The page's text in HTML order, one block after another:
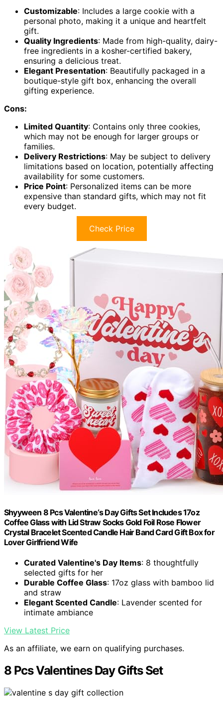
Customizable: Includes a large cookie with a
personal photo, making it a unique and heartfelt
gift.
Quality Ingredients: Made from high-quality, dairy-
free ingredients in a kosher-certified bakery,
ensuring a delicious treat.
Elegant Presentation: Beautifully packaged in a
boutique-style gift box, enhancing the overall
gifting experience.
Cons:
Limited Quantity: Contains only three cookies,
which may not be enough for larger groups or
families.
Delivery Restrictions: May be subject to delivery
limitations based on location, potentially affecting
availability for some customers.
Price Point: Personalized items can be more
expensive than standard gifts, which may not fit
every budget.
Check Price
Shyyween 8 Pcs Valentine‘s Day Gifts Set Includes 17oz
Coffee Glass with Lid Straw Socks Gold Foil Rose Flower
Crystal Bracelet Scented Candle Hair Band Card Gift Box for
Lover Girlfriend Wife
Curated Valentine's Day Items: 8 thoughtfully
selected gifts for her
Durable Coffee Glass: 17oz glass with bamboo lid
and straw
Elegant Scented Candle: Lavender scented for
intimate ambiance
View Latest Price
As an affiliate, we earn on qualifying purchases.
8 Pcs Valentines Day Gifts Set